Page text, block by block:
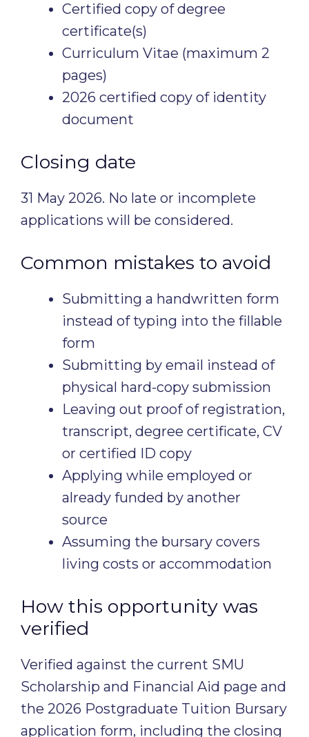
Certified copy of degree
certificate(s)
Curriculum Vitae (maximum 2
pages)
2026 certified copy of identity
document
Closing date
31 May 2026. No late or incomplete
applications will be considered.
Common mistakes to avoid
Submitting a handwritten form
instead of typing into the fillable
form
Submitting by email instead of
physical hard-copy submission
Leaving out proof of registration,
transcript, degree certificate, CV
or certified ID copy
Applying while employed or
already funded by another
source
Assuming the bursary covers
living costs or accommodation
How this opportunity was
verified
Verified against the current SMU
Scholarship and Financial Aid page and
the 2026 Postgraduate Tuition Bursary
application form, including the closing